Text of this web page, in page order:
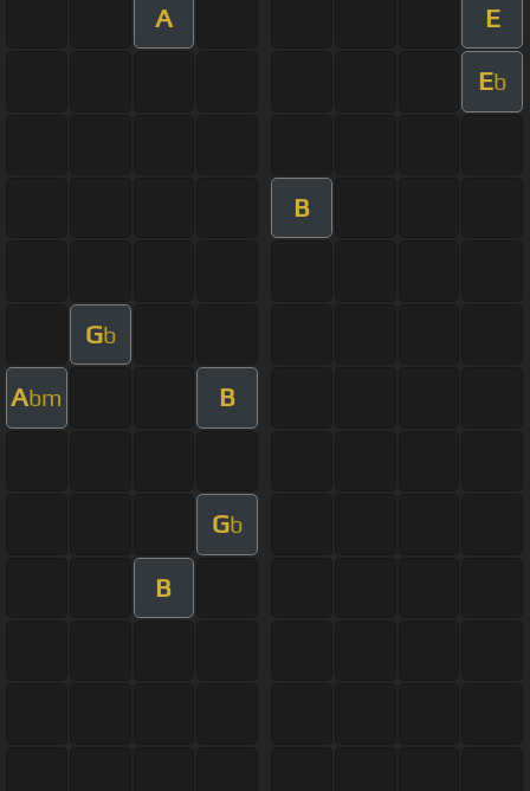
A E
Eb
B
Gb
Abm B
Gb
B